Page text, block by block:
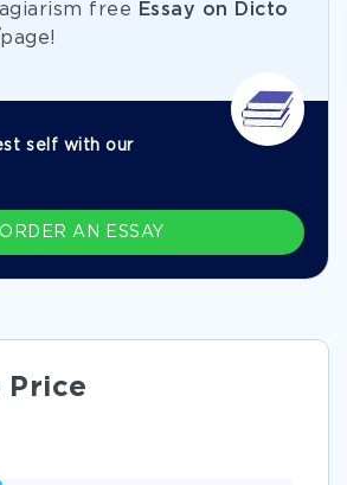
free
Essay on Dicto
self with our
ORDER AN ESSAY
Price